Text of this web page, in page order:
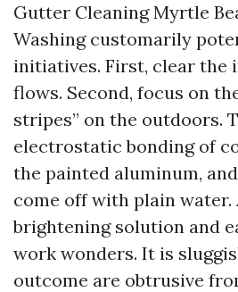
Gutter Cleaning Myrtle
Washing customarily
initiatives. First, clear the
flows. Second, focus on
stripes” on the outdoors.
electrostatic bonding of
the painted aluminum,
come off with plain water.
brightening solution and
work wonders. It is
outcome are obtrusive